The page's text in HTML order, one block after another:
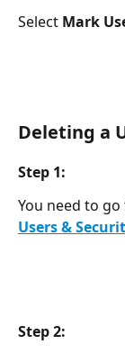
Select Mark
Deleting a
Step 1:
You need to go
Users &
Step 2: